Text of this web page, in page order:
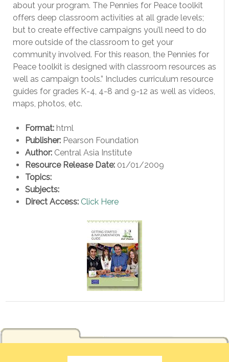
about your program. The Pennies for Peace toolkit
offers deep classroom activities at all grade levels;
but to create effective campaigns you’ll need to do
more outside of the classroom to get your
community involved. For this reason, the Pennies for
Peace toolkit is designed with classroom resources as
well as campaign tools.” Includes curriculum resource
guides for grades K-4, 4-8 and 9-12 as well as videos,
maps, photos, etc.
Format: html
Publisher: Pearson Foundation
Author: Central Asia Institute
Resource Release Date: 01/01/2009
Topics:
Subjects:
Direct Access: Click Here